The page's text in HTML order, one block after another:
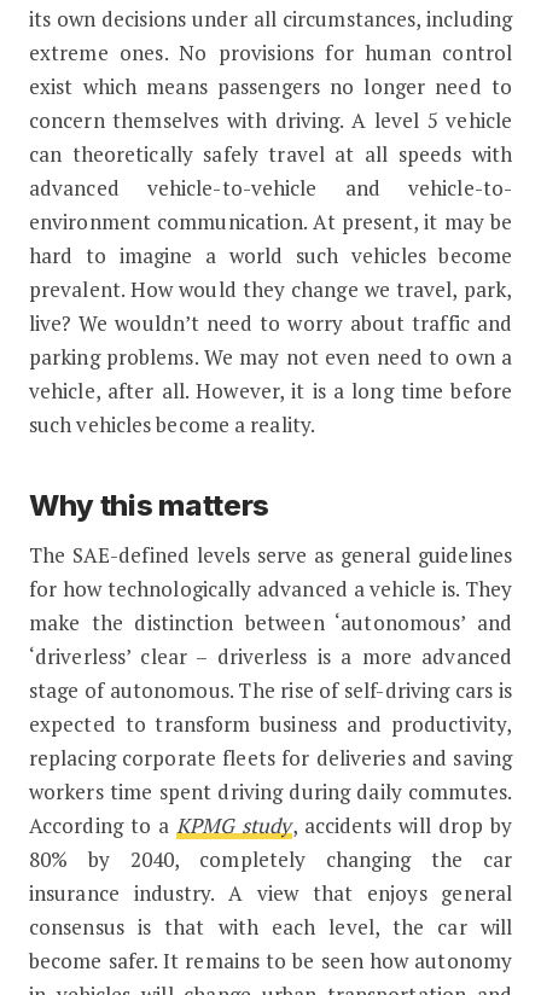
its own decisions under all circumstances, including
extreme ones. No provisions for human control
exist which means passengers no longer need to
concern themselves with driving. A level 5 vehicle
can theoretically safely travel at all speeds with
advanced vehicle-to-vehicle and vehicle-to-
environment communication. At present, it may be
hard to imagine a world such vehicles become
prevalent. How would they change we travel, park,
live? We wouldn’t need to worry about traffic and
parking problems. We may not even need to own a
vehicle, after all. However, it is a long time before
such vehicles become a reality.
Why this matters
The SAE-defined levels serve as general guidelines
for how technologically advanced a vehicle is. They
make the distinction between ‘autonomous’ and
‘driverless’ clear – driverless is a more advanced
stage of autonomous. The rise of self-driving cars is
expected to transform business and productivity,
replacing corporate fleets for deliveries and saving
workers time spent driving during daily commutes.
According to a KPMG study, accidents will drop by
80% by 2040, completely changing the car
insurance industry. A view that enjoys general
consensus is that with each level, the car will
become safer. It remains to be seen how autonomy